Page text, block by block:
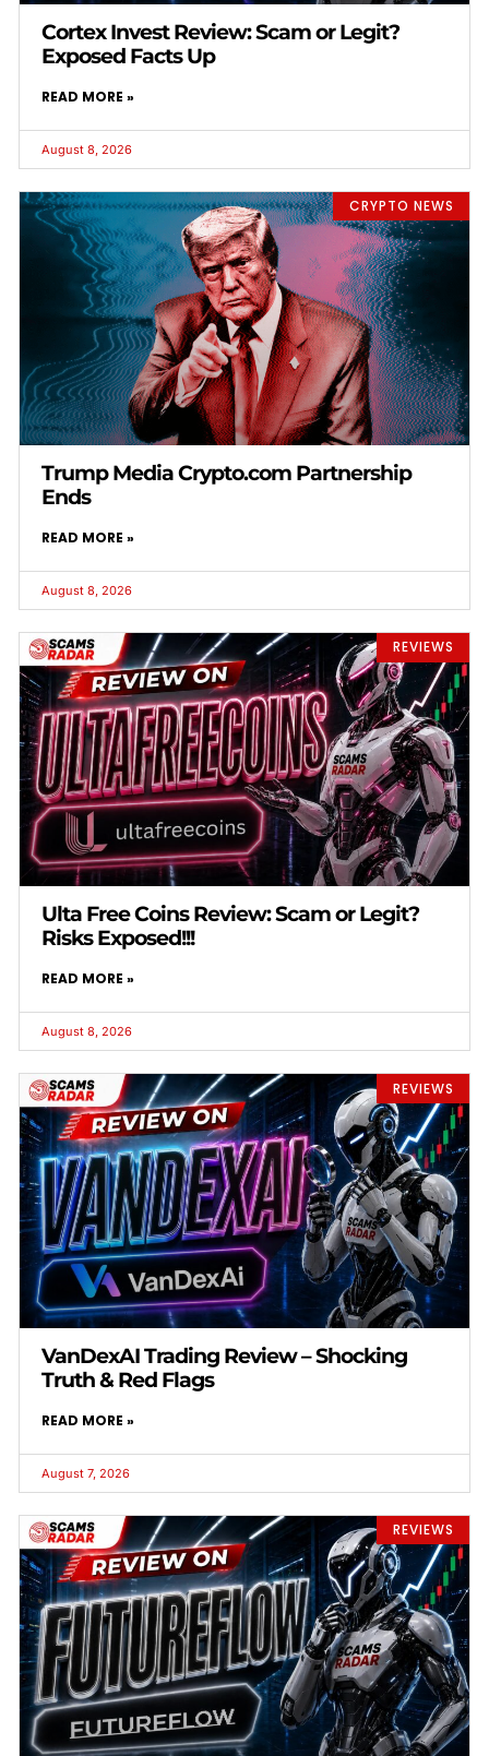
Cortex Invest Review: Scam or Legit?
Exposed Facts Up
READ MORE »
August 8, 2026
CRYPTO NEWS
Trump Media Crypto.com Partnership
Ends
READ MORE »
August 8, 2026
REVIEWS
Ulta Free Coins Review: Scam or Legit?
Risks Exposed!!!
READ MORE »
August 8, 2026
REVIEWS
VanDexAI Trading Review – Shocking
Truth & Red Flags
READ MORE »
August 7, 2026
REVIEWS